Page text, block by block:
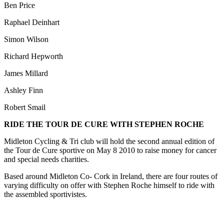
Ben Price
Raphael Deinhart
Simon Wilson
Richard Hepworth
James Millard
Ashley Finn
Robert Smail
RIDE THE TOUR DE CURE WITH STEPHEN ROCHE
Midleton Cycling & Tri club will hold the second annual edition of
the Tour de Cure sportive on May 8 2010 to raise money for cancer
and special needs charities.
Based around Midleton Co- Cork in Ireland, there are four routes of
varying difficulty on offer with Stephen Roche himself to ride with
the assembled sportivistes.